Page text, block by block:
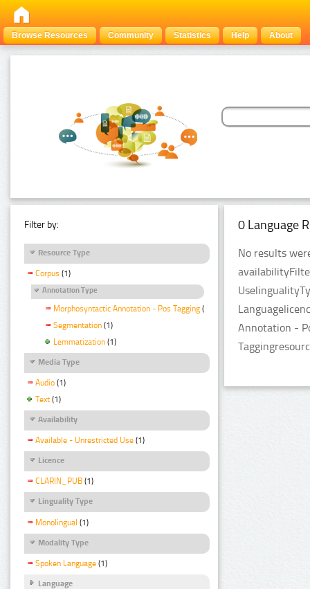
Browse Resources Community Statistics Help About
Filter by:
Resource Type
Corpus (1)
Annotation Type
Morphosyntactic Annotation - Pos Tagging (1)
Segmentation (1)
Lemmatization (1)
Media Type
Audio (1)
Text (1)
Availability
Available - Unrestricted Use (1)
Licence
CLARIN_PUB (1)
Linguality Type
Monolingual (1)
Modality Type
Spoken Language (1)
Language
0 Language
No results
Annotation -